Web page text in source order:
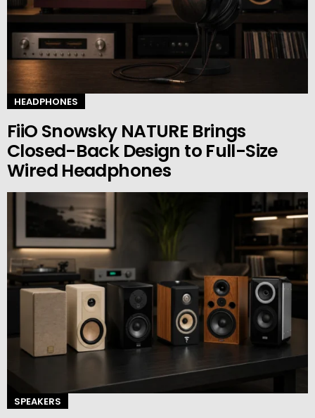
HEADPHONES
FiiO Snowsky NATURE Brings
Closed-Back Design to Full-Size
Wired Headphones
SPEAKERS